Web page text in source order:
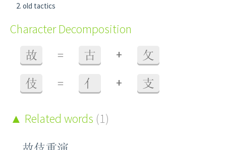
old tactics
Character Decomposition
故 = 古 + 攵
伎 = 亻 + 支
Related words (1)